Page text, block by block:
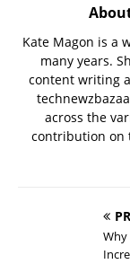
Kate Magon is a
many years.
content writing
across the
contribution on
Why